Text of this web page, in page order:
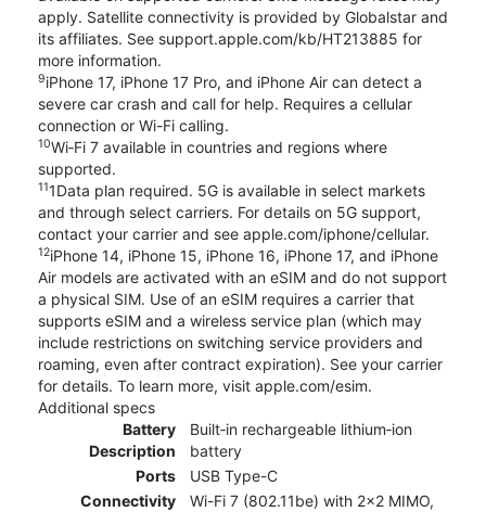
apply. Satellite connectivity is provided by Globalstar and
its affiliates. See support.apple.com/kb/HT213885 for
more information.
9iPhone 17, iPhone 17 Pro, and iPhone Air can detect a
severe car crash and call for help. Requires a cellular
connection or Wi-Fi calling.
10Wi‑Fi 7 available in countries and regions where
supported.
111Data plan required. 5G is available in select markets
and through select carriers. For details on 5G support,
contact your carrier and see apple.com/iphone/cellular.
12iPhone 14, iPhone 15, iPhone 16, iPhone 17, and iPhone
Air models are activated with an eSIM and do not support
a physical SIM. Use of an eSIM requires a carrier that
supports eSIM and a wireless service plan (which may
include restrictions on switching service providers and
roaming, even after contract expiration). See your carrier
for details. To learn more, visit apple.com/esim.
Additional specs
Battery
Description
Built‑in rechargeable lithium‑ion
battery
Ports
USB Type-C
Connectivity
Wi-Fi 7 (802.11be) with 2x2 MIMO,